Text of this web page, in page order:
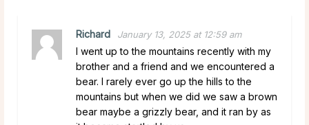
Richard January 13, 2025 at 12:59 am
I went up to the mountains recently with my
brother and a friend and we encountered a
bear. I rarely ever go up the hills to the
mountains but when we did we saw a brown
bear maybe a grizzly bear, and it ran by as